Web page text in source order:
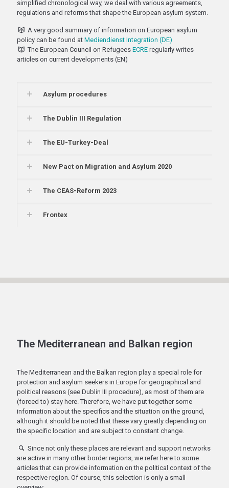
simplified chronological way, we deal with various agreements,
regulations and reforms that shape the European asylum system.
A very good summary of information on European asylum
policy can be found at Mediendienst Integration (DE)
The European Council on RefugeesECRE regularly writes
articles on current developments (EN)
Asylum procedures
The Dublin III Regulation
The EU-Turkey-Deal
New Pact on Migration and Asylum 2020
The CEAS-Reform 2023
Frontex
The Mediterranean and Balkan region
The Mediterranean and the Balkan region play a special role for
protection and asylum seekers in Europe for geographical and
political reasons (see Dublin III procedure), as most of them are
(forced to) stay here. Therefore, we have put together some
information about the specifics and the situation on the ground,
although it should be noted that these vary greatly depending on
the specific location and are subject to constant change.
Since not only these places are relevant and support networks
are active in many other border regions, we refer here to some
articles that can provide information on the political context of the
respective region. Of course, this selection is only a small